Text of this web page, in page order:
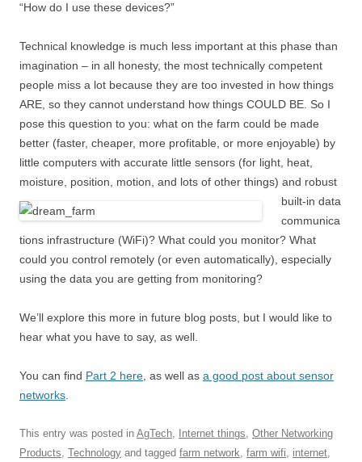
“How do I use these devices?”
Technical knowledge is much less important at this phase than
imagination – in all honesty, the most technically competent
people miss a lot because they are too invested in how things
ARE, so they cannot understand how things COULD BE. So I
pose this question to you: what on the farm could be made
better (faster, cheaper, more profitable, or more enjoyable) by
little computers with accurate little sensors (for light, heat,
moisture, position, motion, and lots of other things) and robust
built-in data
communica
tions infrastructure (WiFi)? What could you monitor? What
could you control remotely (or even automatically), especially
using the data you are getting from monitoring?
We’ll explore this more in future blog posts, but I would like to
hear what you have to say, as well.
You can find Part 2 here , as well as a good post about sensor
networks
This entry was posted in AgTech, Internet things, Other Networking
Products, Technology and tagged farm network, farm wifi, internet,